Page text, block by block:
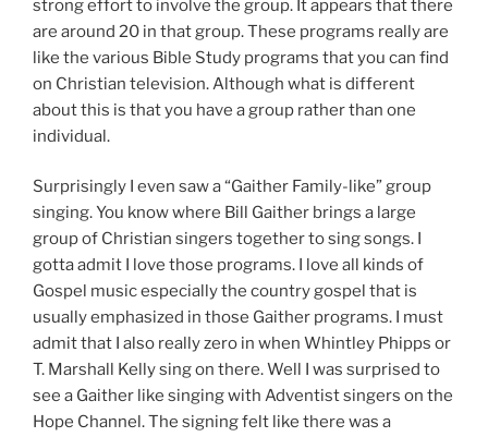
strong effort to involve the group. It appears that there
are around 20 in that group. These programs really are
like the various Bible Study programs that you can find
on Christian television. Although what is different
about this is that you have a group rather than one
individual.
Surprisingly I even saw a “Gaither Family-like” group
singing. You know where Bill Gaither brings a large
group of Christian singers together to sing songs. I
gotta admit I love those programs. I love all kinds of
Gospel music especially the country gospel that is
usually emphasized in those Gaither programs. I must
admit that I also really zero in when Whintley Phipps or
T. Marshall Kelly sing on there. Well I was surprised to
see a Gaither like singing with Adventist singers on the
Hope Channel. The signing felt like there was a